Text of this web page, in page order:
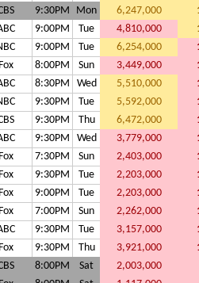
9:30PM Mon 6,247,000
9:00PM Tue 4,810,000
9:00PM Tue 6,254,000
Fox 8:00PM Sun 3,449,000
8:30PM Wed 5,510,000
9:30PM Tue 5,592,000
9:30PM Thu 6,472,000
9:30PM Wed 3,779,000
Fox 7:30PM Sun 2,403,000
Fox 9:30PM Tue 2,203,000
Fox 9:00PM Tue 2,203,000
Fox 7:00PM Sun 2,262,000
9:30PM Tue 3,157,000
Fox 9:30PM Thu 3,921,000
8:00PM Sat
2,003,000